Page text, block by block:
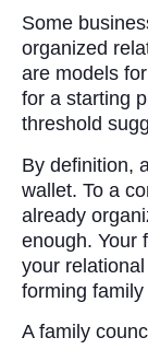
Some
organized
are models
for a starting
threshold
By definition,
wallet. To a
already
enough. Your
your
forming
A family